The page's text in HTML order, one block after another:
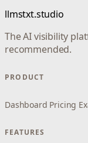
llmstxt.studio
The AI visibility
recommended.
PRODUCT
Dashboard Pricing
FEATURES